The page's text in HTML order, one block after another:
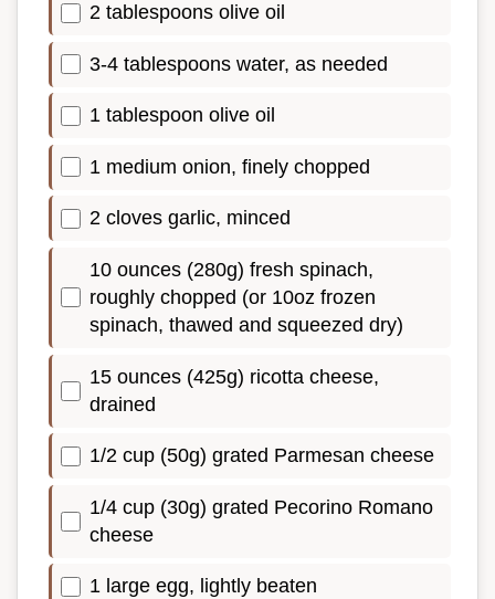
2 tablespoons olive oil
3-4 tablespoons water, as needed
1 tablespoon olive oil
1 medium onion, finely chopped
2 cloves garlic, minced
10 ounces (280g) fresh spinach,
roughly chopped (or 10oz frozen
spinach, thawed and squeezed dry)
15 ounces (425g) ricotta cheese,
drained
1/2 cup (50g) grated Parmesan cheese
1/4 cup (30g) grated Pecorino Romano
cheese
1 large egg, lightly beaten